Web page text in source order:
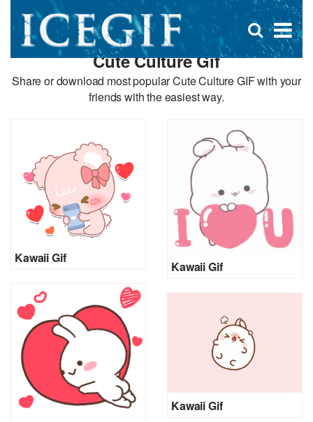
×
Open
search
box
Cute Culture Gif
Share or download most popular Cute Culture GIF with your
friends with the easiest way.
Kawaii Gif
Kawaii Gif
Kawaii Gif